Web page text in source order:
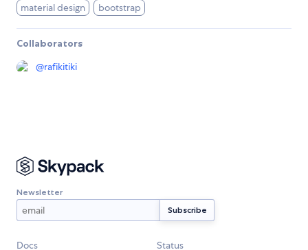
material design
bootstrap
Collaborators
@rafikitiki
Newsletter
Docs Status